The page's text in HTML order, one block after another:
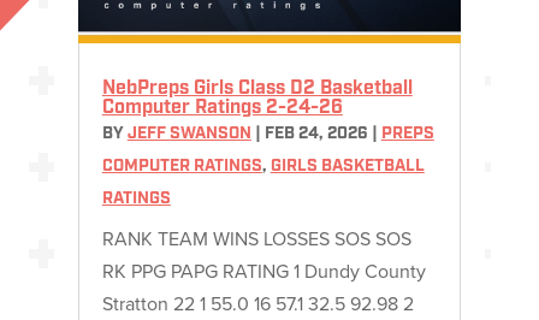
NebPreps Girls Class D2 Basketball
Computer Ratings 2-24-26
BY JEFF SWANSON FEB 24, 2026
PREPS
COMPUTER RATINGS, GIRLS BASKETBALL
RATINGS
RANK TEAM WINS LOSSES SOS SOS
RK PPG PAPG RATING 1 Dundy County
Stratton 22 1 55.0 16 57.1 32.5 92.98 2